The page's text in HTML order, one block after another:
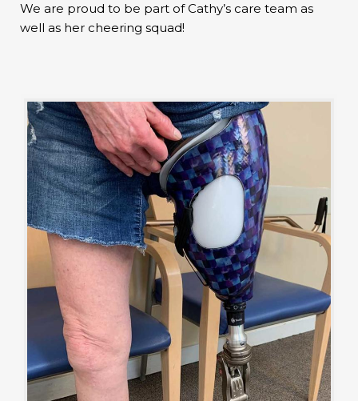
We are proud to be part of Cathy’s care team as
well as her cheering squad!